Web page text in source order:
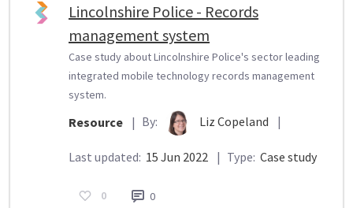
Lincolnshire Police - Records
management system
Case study about Lincolnshire Police's sector leading
integrated mobile technology records management
system.
Resource | By: Liz Copeland |
Last updated: 15 Jun 2022 | Type: Case study
0 0